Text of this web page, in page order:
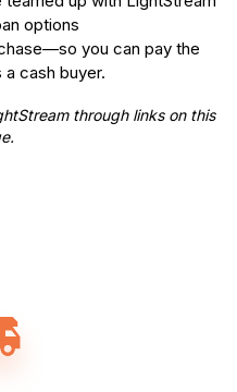
options
you can pay the
cash buyer.
through links on this